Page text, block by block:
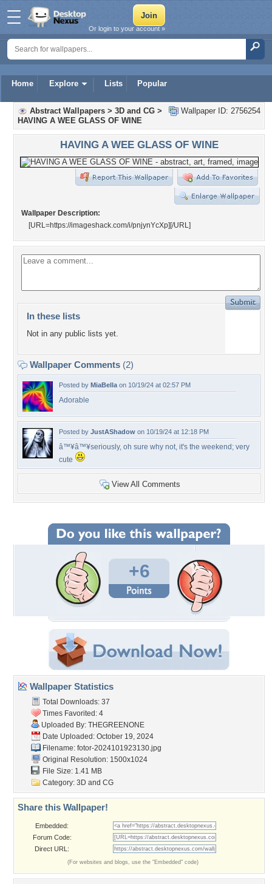
Home Explore Lists Popular
Or login to your account »
Wallpaper ID: 2756254
Abstract Wallpapers > 3D and CG >
HAVING A WEE GLASS OF WINE
HAVING A WEE GLASS OF WINE
Wallpaper Description:
[URL=https://imageshack.com/i/pnjynYcXp] [/URL]
In these lists
Not in any public lists yet.
Wallpaper Comments (2)
Posted by MiaBella on 10/19/24 at 02:57 PM
Adorable
Posted by JustAShadow on 10/19/24 at 12:18 PM
â™¥â™¥seriously, oh sure why not, it's the weekend; very
cute
View All Comments
+6
Wallpaper Statistics
Total Downloads: 37
Times Favorited: 4
Uploaded By: THEGREENONE
Date Uploaded: October 19, 2024
Filename: fotor-2024101923130.jpg
Original Resolution: 1500x1024
File Size: 1.41 MB
Category: 3D and CG
Share this Wallpaper!
Embedded:
Forum Code:
Direct URL:
(For websites and blogs, use the "Embedded" code)